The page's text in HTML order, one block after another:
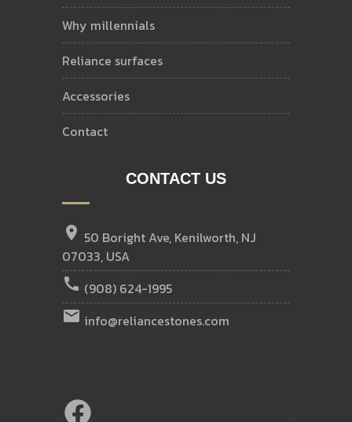
why millennials
reliance surfaces
accessories
contact
CONTACT US
location_on 50 Boright Ave, Kenilworth, NJ
07033, USA
call (908) 624-1995
email info@reliancestones.com